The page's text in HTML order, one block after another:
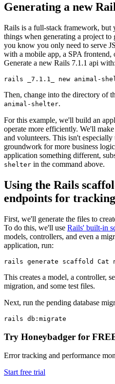
Generating a new
Rails is a full-stack framework, but
things when generating a project
you know you only need to serve
with a mobile app, a SPA frontend,
Generate a new Rails 7.1.1 api with:
rails _7.1.1_ new animal-
Then, change into the directory of
animal-shelter.
For this example, we'll build an
operate more efficiently. We'll
and volunteers. This isn't
groundwork for more business
application something different,
shelter in the command above.
Using the Rails
endpoints for
First, we'll generate the files to
To do this, we'll use Rails' built-in
models, controllers, and even a
application, run:
rails generate scaffold Cat
This creates a model, a controller,
migration, and some test files.
Next, run the pending database
rails db:migrate
Try Honeybadger for
Error tracking and performance
Start free trial